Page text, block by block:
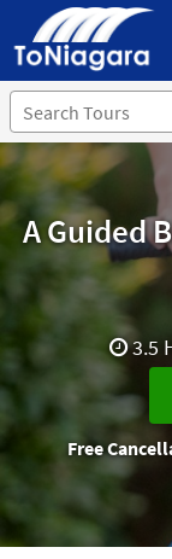
A Guided
3.5
Free